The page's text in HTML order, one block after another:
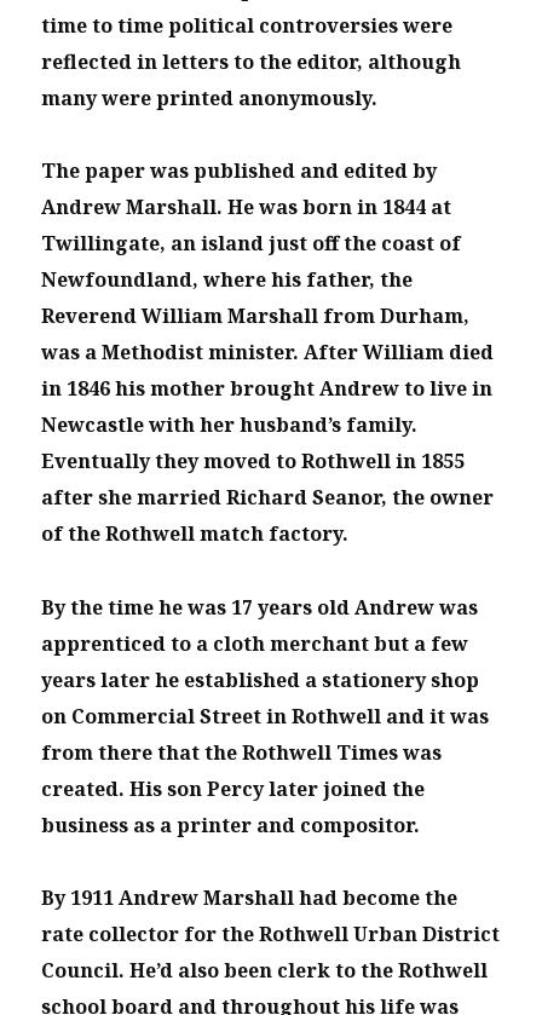
time to time political controversies were
reflected in letters to the editor, although
many were printed anonymously.
The paper was published and edited by
Andrew Marshall. He was born in 1844 at
Twillingate, an island just off the coast of
Newfoundland, where his father, the
Reverend William Marshall from Durham,
was a Methodist minister. After William died
in 1846 his mother brought Andrew to live in
Newcastle with her husband’s family.
Eventually they moved to Rothwell in 1855
after she married Richard Seanor, the owner
of the Rothwell match factory.
By the time he was 17 years old Andrew was
apprenticed to a cloth merchant but a few
years later he established a stationery shop
on Commercial Street in Rothwell and it was
from there that the Rothwell Times was
created. His son Percy later joined the
business as a printer and compositor.
By 1911 Andrew Marshall had become the
rate collector for the Rothwell Urban District
Council. He’d also been clerk to the Rothwell
school board and throughout his life was